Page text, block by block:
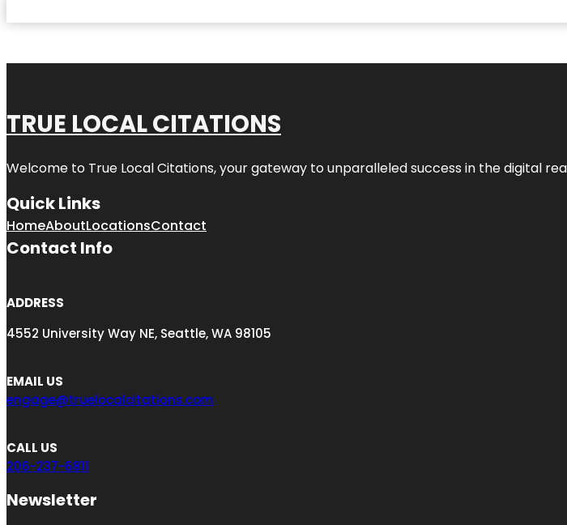
TRUE LOCAL CITATIONS
Welcome to True Local Citations, your gateway to unparalleled success in the digital
Quick Links
HomeAboutLocationsContact
Contact Info
ADDRESS
4552 University Way NE, Seattle, WA 98105
EMAIL US
engage@truelocalcitations.com
CALL US
206-237-6811
Newsletter